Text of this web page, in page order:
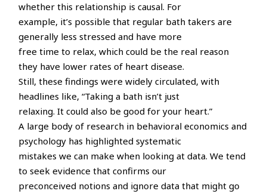
whether this relationship is causal. For
example, it’s possible that regular bath takers are
generally less stressed and have more
free time to relax, which could be the real reason
they have lower rates of heart disease.
Still, these findings were widely circulated, with
headlines like, “Taking a bath isn’t just
relaxing. It could also be good for your heart.”
A large body of research in behavioral economics and
psychology has highlighted systematic
mistakes we can make when looking at data. We tend
to seek evidence that confirms our
preconceived notions and ignore data that might go